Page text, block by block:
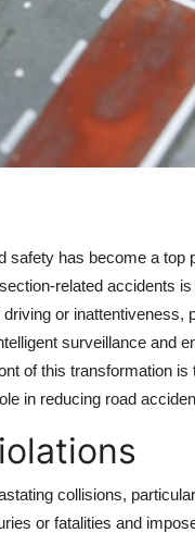
has become a top
related accidents
or inattentiveness,
surveillance and
of this transformation is
in reducing road
collisions,
or fatalities and